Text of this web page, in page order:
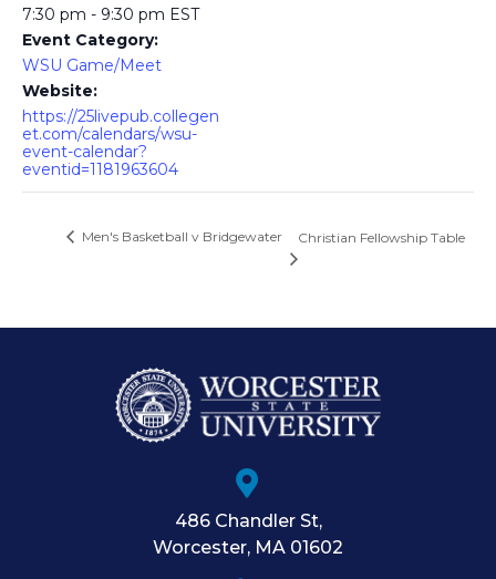
7:30 pm - 9:30 pm EST
Event Category:
WSU Game/Meet
Website:
https://25livepub.collegen
et.com/calendars/wsu-
event-calendar?
eventid=1181963604
Men's Basketball v Bridgewater Christian Fellowship Table
486 Chandler St,
Worcester, MA 01602